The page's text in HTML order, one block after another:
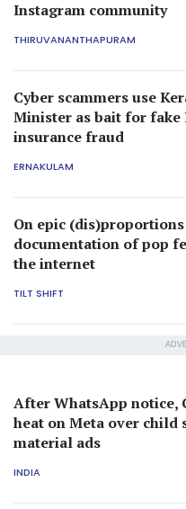
Instagram community
THIRUVANANTHAPURAM
Cyber scammers use
Minister as bait for fake
insurance fraud
ERNAKULAM
On epic
documentation of pop
the internet
TILT SHIFT
After WhatsApp notice,
heat on Meta over child
material ads
INDIA